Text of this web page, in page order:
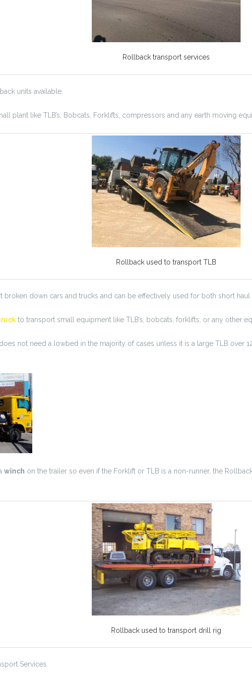
Rollback transport services
units available.
plant like TLB’s, Bobcats, Forklifts, compressors and any earth moving
Rollback used to transport TLB
broken down cars and trucks and can be effectively used for both short
to transport small equipment like TLB’s, bobcats, forklifts, or any other
not need a lowbed in the majority of cases unless it is a large TLB over
winch on the trailer so even if the Forklift or TLB is a non-runner, the
Rollback used to transport drill rig
Services